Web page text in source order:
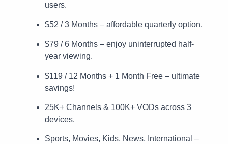
users.
$52 / 3 Months – affordable quarterly option.
$79 / 6 Months – enjoy uninterrupted half-
year viewing.
$119 / 12 Months + 1 Month Free – ultimate
savings!
25K+ Channels & 100K+ VODs across 3
devices.
Sports, Movies, Kids, News, International –